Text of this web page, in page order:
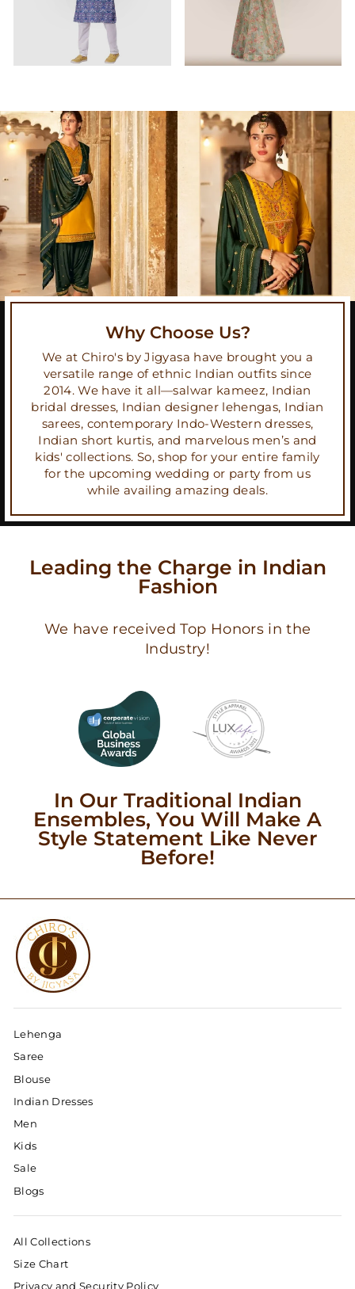
Why Choose Us?
We at Chiro's by Jigyasa have brought you a
versatile range of ethnic Indian outfits since
2014. We have it all—salwar kameez, Indian
bridal dresses, Indian designer lehengas, Indian
sarees, contemporary Indo-Western dresses,
Indian short kurtis, and marvelous men’s and
kids' collections. So, shop for your entire family
for the upcoming wedding or party from us
while availing amazing deals.
Leading the Charge in Indian
Fashion
We have received Top Honors in the
Industry!
In Our Traditional Indian
Ensembles, You Will Make A
Style Statement Like Never
Before!
Lehenga
Saree
Blouse
Indian Dresses
Men
Kids
Sale
Blogs
All Collections
Size Chart
Privacy and Security Policy